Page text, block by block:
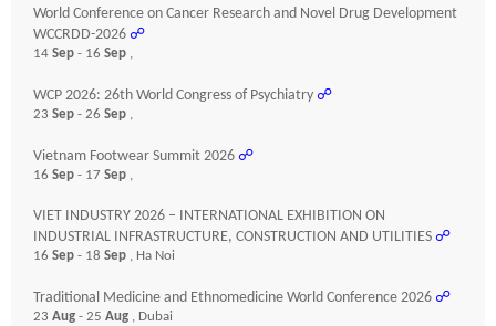
World Conference on Cancer Research and Novel Drug Development
WCCRDD-2026 ☍
14 Sep - 16 Sep ,
WCP 2026: 26th World Congress of Psychiatry ☍
23 Sep - 26 Sep ,
Vietnam Footwear Summit 2026 ☍
16 Sep - 17 Sep ,
VIET INDUSTRY 2026 – INTERNATIONAL EXHIBITION ON
INDUSTRIAL INFRASTRUCTURE, CONSTRUCTION AND UTILITIES ☍
16 Sep - 18 Sep , Ha Noi
Traditional Medicine and Ethnomedicine World Conference 2026 ☍
23 Aug - 25 Aug , Dubai